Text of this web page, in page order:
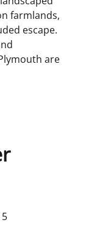
farmlands,
escape.
are